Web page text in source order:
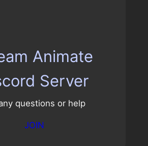
Animate
Server
questions or help
JOIN